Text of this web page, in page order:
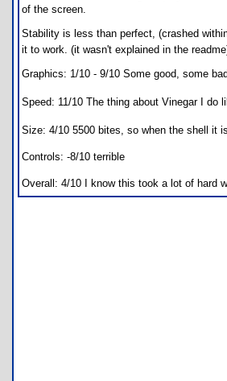
of the screen.
Stability is less than perfect, (crashed
it to work. (it wasn't explained in the
Graphics: 1/10 - 9/10 Some good, some
Speed: 11/10 The thing about Vinegar I
Size: 4/10 5500 bites, so when the shell it
Controls: -8/10 terrible
Overall: 4/10 I know this took a lot of hard